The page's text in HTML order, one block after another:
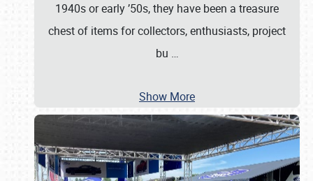
1940s or early ’50s, they have been a treasure
chest of items for collectors, enthusiasts, project
bu …
Show More